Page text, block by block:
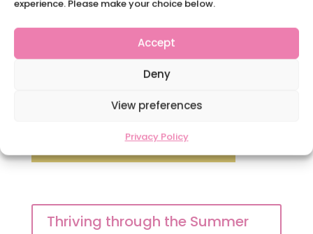
experience. Please make your choice below.
Accept
Deny
View preferences
Privacy Policy
Thriving through the Summer